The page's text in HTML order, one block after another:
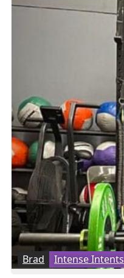
Brad Intense Intents